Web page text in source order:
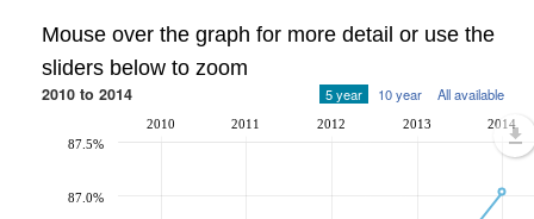
Mouse over the graph for more detail or use the
sliders below to zoom
2010 to 2014 5 year 10 year All available
2010 2011 2012 2013 2014
87.0%
87.5%